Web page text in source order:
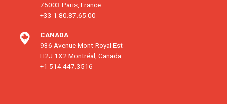
75003 Paris, France
+33 1.80.87.65.00
CANADA
936 Avenue Mont-Royal Est
H2J 1X2 Montréal, Canada
+1 514.447.3516